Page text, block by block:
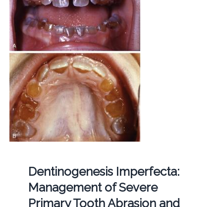
Dentinogenesis Imperfecta:
Management of Severe
Primary Tooth Abrasion and